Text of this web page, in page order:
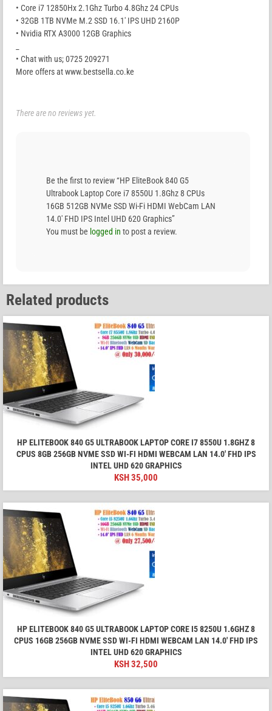
• Core i7 12850Hx 2.1Ghz Turbo 4.8Ghz 24 CPUs
• 32GB 1TB NVMe M.2 SSD 16.1′ IPS UHD 2160P
• Nvidia RTX A3000 12GB Graphics
• Chat with us; 0725 209271
More offers at www.bestsella.co.ke
There are no reviews yet.
Be the first to review “HP EliteBook 840 G5
Ultrabook Laptop Core i7 8550U 1.8Ghz 8 CPUs
16GB 512GB NVMe SSD Wi-Fi HDMI WebCam LAN
14.0′ FHD IPS Intel UHD 620 Graphics”
You must be logged in to post a review.
Related products
HP ELITEBOOK 840 G5 ULTRABOOK LAPTOP CORE I7 8550U 1.8GHZ 8
CPUS 8GB 256GB NVME SSD WI-FI HDMI WEBCAM LAN 14.0' FHD IPS
INTEL UHD 620 GRAPHICS
KSH35,000
HP ELITEBOOK 840 G5 ULTRABOOK LAPTOP CORE I5 8250U 1.6GHZ 8
CPUS 16GB 256GB NVME SSD WI-FI HDMI WEBCAM LAN 14.0' FHD IPS
INTEL UHD 620 GRAPHICS
KSH32,500